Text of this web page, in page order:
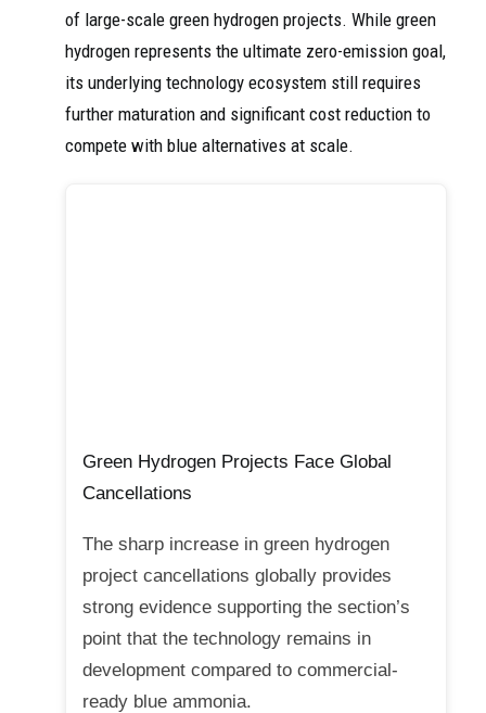
of large-scale green hydrogen projects. While green
hydrogen represents the ultimate zero-emission goal,
its underlying technology ecosystem still requires
further maturation and significant cost reduction to
compete with blue alternatives at scale.
Green Hydrogen Projects Face Global
Cancellations
The sharp increase in green hydrogen
project cancellations globally provides
strong evidence supporting the section’s
point that the technology remains in
development compared to commercial-
ready blue ammonia.